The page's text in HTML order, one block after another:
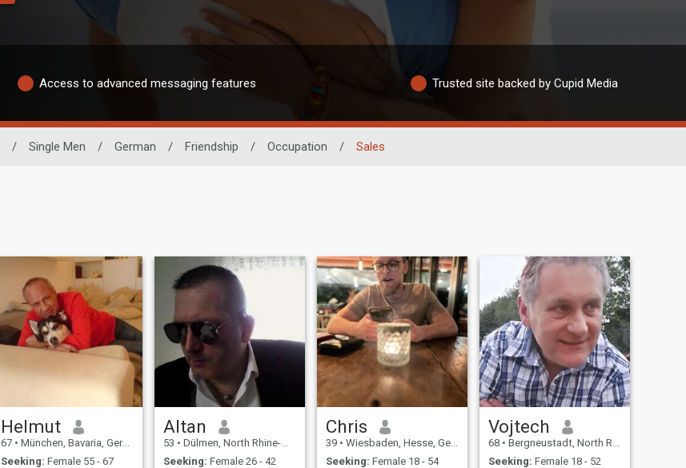
Access to advanced messaging features Trusted site backed by Cupid Media
/ Single Men / German / Friendship / Occupation / Sales
Helmut
67 • München, Bavaria, Germany
Seeking: Female 55 - 67
Altan
53 • Dülmen, North Rhine-Westphalia, Germany
Seeking: Female 26 - 42
Chris
39 • Wiesbaden, Hesse, Germany
Seeking: Female 18 - 54
Vojtech
68 • Bergneustadt, North Rhine-Westphalia, Germany
Seeking: Female 18 - 52